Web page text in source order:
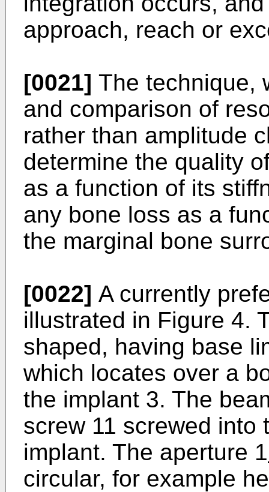
approach, reach or
[0021] The technique,
and comparison of
rather than amplitude
determine the quality
as a function of its
any bone loss as a
the marginal bone
[0022] A currently
illustrated in Figure 4.
shaped, having base
which locates over a
the implant 3. The
screw 11 screwed into
implant. The aperture 1
circular, for example